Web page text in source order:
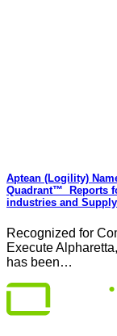
Aptean (Logility)
Quadrant™ Reports
industries and
Recognized for
Execute
has been…